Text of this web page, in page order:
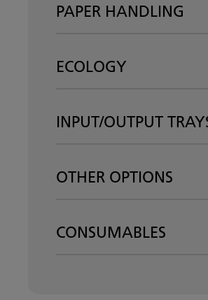
PAPER HANDLING
ECOLOGY
INPUT/OUTPUT
OTHER OPTIONS
CONSUMABLES